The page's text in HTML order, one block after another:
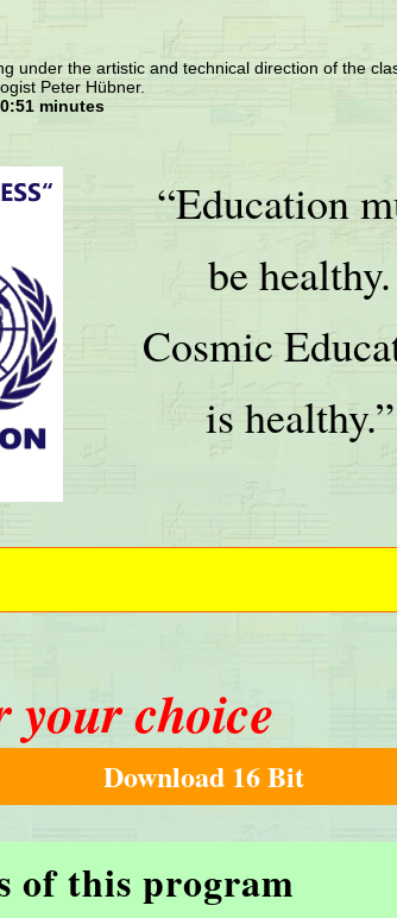
under the artistic and technical direction of the
Peter Hübner.
minutes
“Education
be healthy.
Cosmic
is healthy.”
your choice
Download 16 Bit
of this program